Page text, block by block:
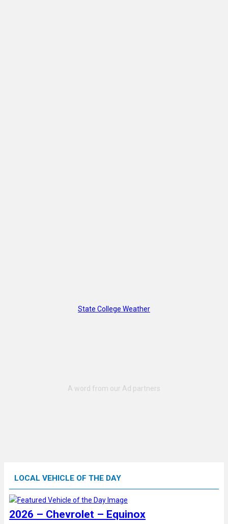
State College Weather
LOCAL VEHICLE OF THE DAY
2026 – Chevrolet – Equinox